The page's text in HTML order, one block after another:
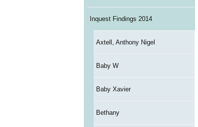
Inquest Findings 2014
Axtell, Anthony Nigel
Baby W
Baby Xavier
Bethany